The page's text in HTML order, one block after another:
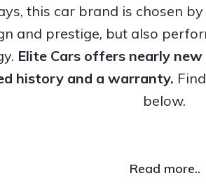
this car brand is chosen
and prestige, but also
Elite Cars offers nearly
history and a warranty.
below.
Read more..